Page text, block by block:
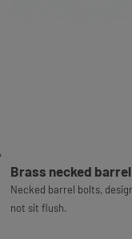
Brass necked
Necked barrel bolts,
not sit flush.